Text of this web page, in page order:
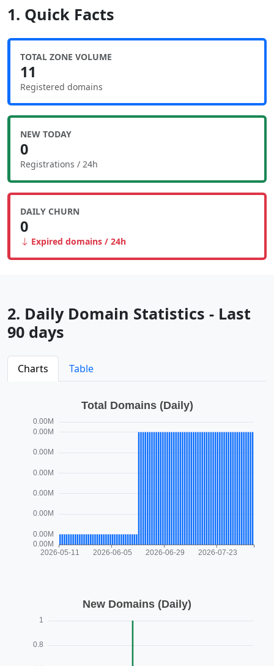
1. Quick Facts
TOTAL ZONE VOLUME
11
Registered domains
NEW TODAY
0
Registrations / 24h
DAILY CHURN
0
Expired domains / 24h
2. Daily Domain Statistics - Last
90 days
Charts Table